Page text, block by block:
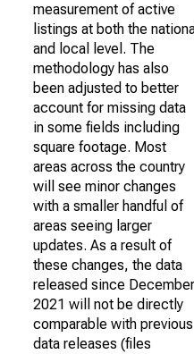
measurement of active
listings at both the
and local level. The
methodology has also
been adjusted to better
account for missing data
in some fields including
square footage. Most
areas across the country
will see minor changes
with a smaller handful of
areas seeing larger
updates. As a result of
these changes, the data
released since December
2021 will not be directly
comparable with previous
data releases (files